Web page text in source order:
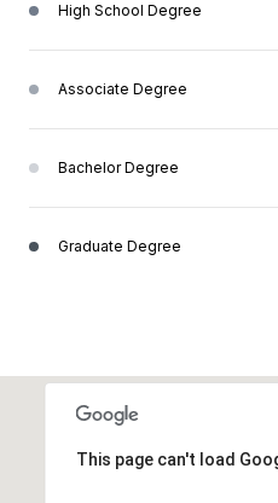
High School Degree
Associate Degree
Bachelor Degree
Graduate Degree
This page can't load